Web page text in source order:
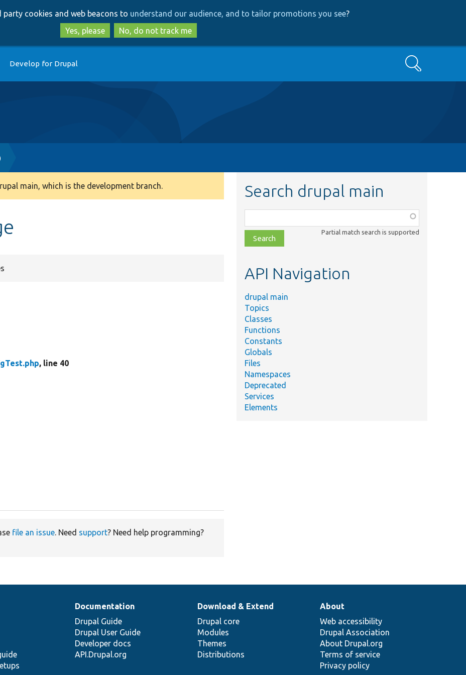
to
main
content
to
search
party cookies and web beacons to understand our audience, and to tailor promotions you see?
Yes, please
No, do not track me
Develop for Drupal Search
main, which is the development branch.
, line 40
file an issue. Need support? Need help programming?
Search drupal main
class,
file,
topic,
Partial match search is supported
API Navigation
drupal main
Topics
Classes
Functions
Constants
Globals
Files
Namespaces
Deprecated
Services
Elements
Documentation
Drupal Guide
Drupal User Guide
Developer docs
API.Drupal.org
Download & Extend
Drupal core
Modules
Themes
Distributions
About
Web accessibility
Drupal Association
About Drupal.org
Terms of service
Privacy policy